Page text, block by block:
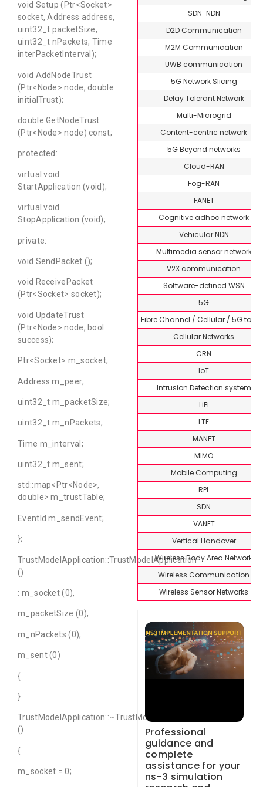
void Setup (Ptr<Socket>
socket, Address address,
uint32_t packetSize,
uint32_t nPackets, Time
interPacketInterval);
void AddNodeTrust
(Ptr<Node> node, double
initialTrust);
double GetNodeTrust
(Ptr<Node> node) const;
protected:
virtual void
StartApplication (void);
virtual void
StopApplication (void);
private:
void SendPacket ();
void ReceivePacket
(Ptr<Socket> socket);
void UpdateTrust
(Ptr<Node> node, bool
success);
Ptr<Socket> m_socket;
Address m_peer;
uint32_t m_packetSize;
uint32_t m_nPackets;
Time m_interval;
uint32_t m_sent;
std::map<Ptr<Node>,
double> m_trustTable;
EventId m_sendEvent;
};
TrustModelApplication::TrustModelApplication
()
: m_socket (0),
m_packetSize (0),
m_nPackets (0),
m_sent (0)
{
}
TrustModelApplication::~TrustModelApplication
()
{
m_socket = 0;
SDN-NDN
D2D Communication
M2M Communication
UWB communication
5G Network Slicing
Delay Tolerant Network
Multi-Microgrid
Content-centric network
5G Beyond networks
Cloud-RAN
Fog-RAN
FANET
Cognitive adhoc network
Vehicular NDN
Multimedia sensor network
V2X communication
Software-defined WSN
5G
Fibre Channel / Cellular / 5G
Cellular Networks
CRN
IoT
Intrusion Detection system
LiFi
LTE
MANET
MIMO
Mobile Computing
RPL
SDN
VANET
Vertical Handover
Wireless Body Area Network
Wireless Communication
Wireless Sensor Networks
Professional
guidance and
complete
assistance for your
ns-3 simulation